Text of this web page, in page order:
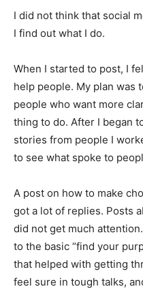
I did not think that social
I find out what I do.
When I started to post, I
help people. My plan was
people who want more
thing to do. After I began
stories from people I
to see what spoke to
A post on how to make
got a lot of replies. Posts
did not get much
to the basic “find your
that helped with getting
feel sure in tough talks,